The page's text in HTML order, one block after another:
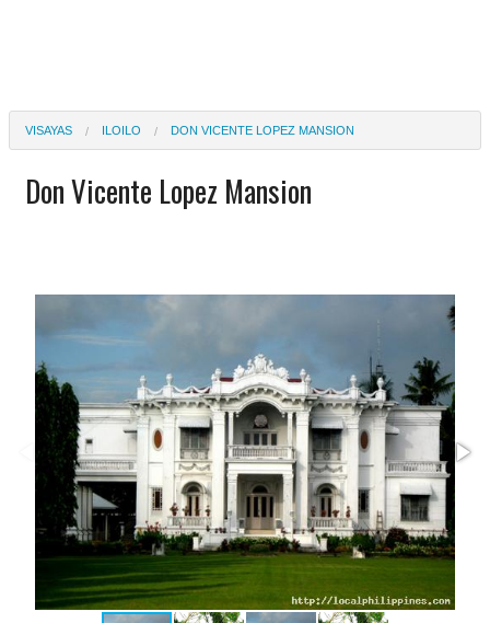
VISAYAS ILOILO DON VICENTE LOPEZ MANSION
Don Vicente Lopez Mansion